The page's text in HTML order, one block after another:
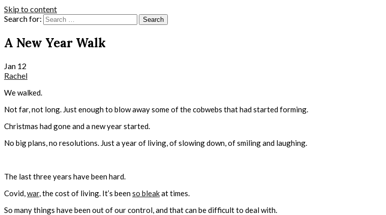
Skip to content
Search for:
A New Year Walk
Jan 12
Rachel
We walked.
Not far, not long. Just enough to blow away some of the cobwebs that had started forming.
Christmas had gone and a new year started.
No big plans, no resolutions. Just a year of living, of slowing down, of smiling and laughing.
The last three years have been hard.
Covid,war, the cost of living. It’s beenso bleakat times.
So many things have been out of our control, and that can be difficult to deal with.